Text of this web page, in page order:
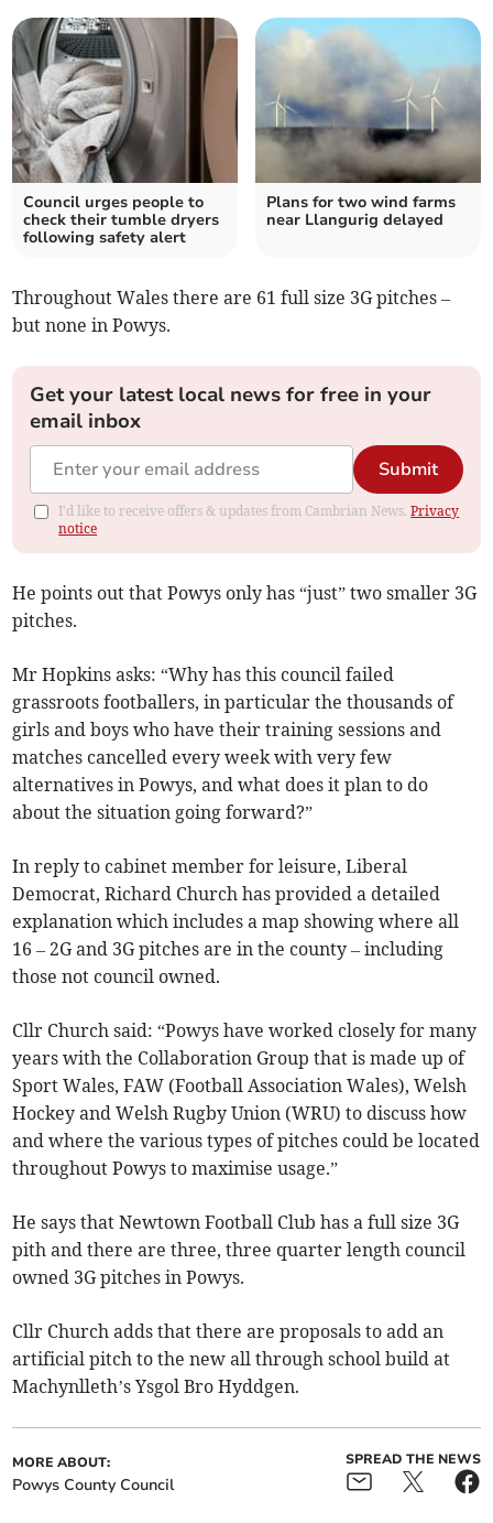
Council urges people to
check their tumble dryers
following safety alert
Plans for two wind farms
near Llangurig delayed
Throughout Wales there are 61 full size 3G pitches –
but none in Powys.
Get your latest local news for free in your
email inbox
Submit
I'd like to receive offers & updates from Cambrian News.Privacy
notice
He points out that Powys only has “just” two smaller 3G
pitches.
Mr Hopkins asks: “Why has this council failed
grassroots footballers, in particular the thousands of
girls and boys who have their training sessions and
matches cancelled every week with very few
alternatives in Powys, and what does it plan to do
about the situation going forward?”
In reply to cabinet member for leisure, Liberal
Democrat, Richard Church has provided a detailed
explanation which includes a map showing where all
16 – 2G and 3G pitches are in the county – including
those not council owned.
Cllr Church said: “Powys have worked closely for many
years with the Collaboration Group that is made up of
Sport Wales, FAW (Football Association Wales), Welsh
Hockey and Welsh Rugby Union (WRU) to discuss how
and where the various types of pitches could be located
throughout Powys to maximise usage.”
He says that Newtown Football Club has a full size 3G
pith and there are three, three quarter length council
owned 3G pitches in Powys.
Cllr Church adds that there are proposals to add an
artificial pitch to the new all through school build at
Machynlleth’s Ysgol Bro Hyddgen.
MORE ABOUT:
Powys County Council
SPREAD THE NEWS